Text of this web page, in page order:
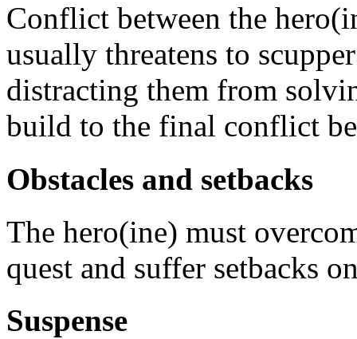
Conflict between the
usually threatens to
distracting them from
build to the final conflict
Obstacles and setbacks
The hero(ine) must
quest and suffer setbacks
Suspense